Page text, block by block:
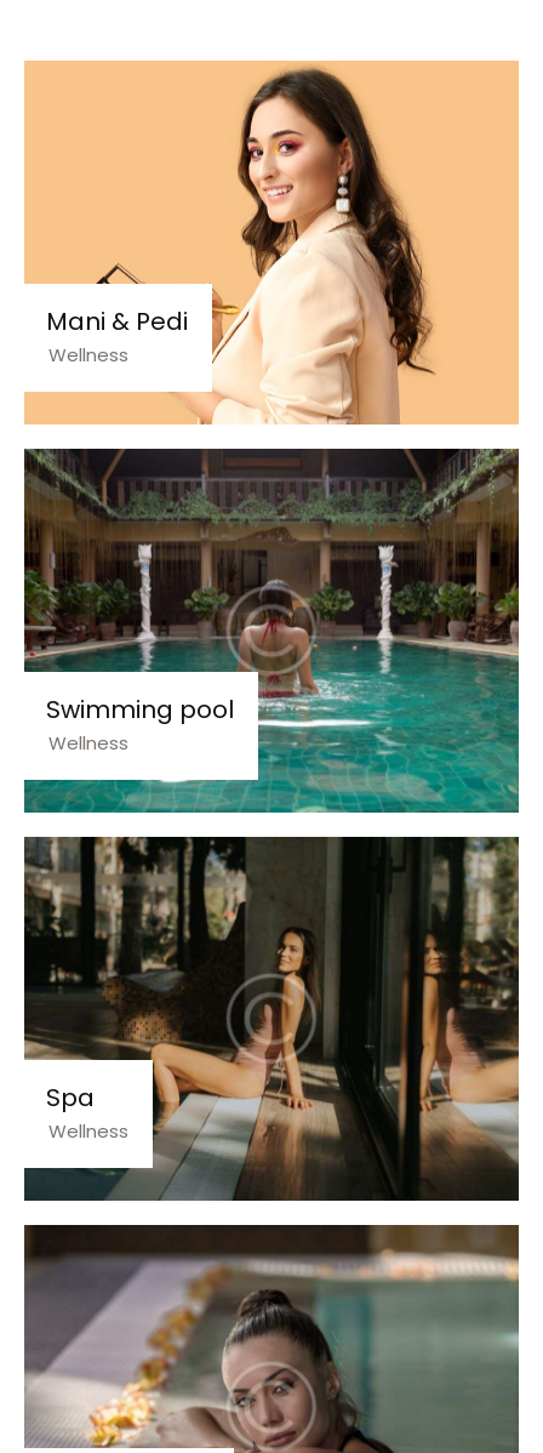
Mani & Pedi
Wellness
Swimming pool
Wellness
Spa
Wellness